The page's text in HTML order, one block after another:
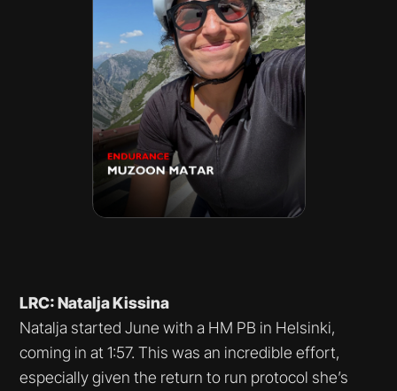
LRC: Natalja Kissina
Natalja started June with a HM PB in Helsinki,
coming in at 1:57. This was an incredible effort,
especially given the return to run protocol she’s